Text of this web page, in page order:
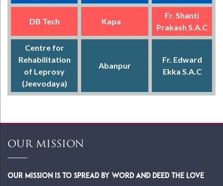
DB Tech Kapa
Fr. Shanti
Prakash S.A.C
Centre for
Rehabilitation
of Leprosy
(Jeevodaya)
Abanpur
Fr. Edward
Ekka S.A.C
OUR MISSION
Our Mission is to spread by word and deed the Love